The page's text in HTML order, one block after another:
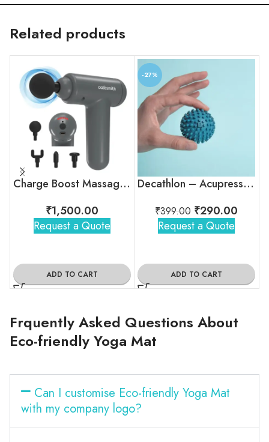
Related products
Charge Boost Massage Gun
₹1,500.00
Request a Quote
ADD TO CART
-27%
Decathlon – Acupressure Massage Ball With Spikes
₹399.00 ₹290.00
Request a Quote
ADD TO CART
Frquently Asked Questions About
Eco-friendly Yoga Mat
Can I customise Eco-friendly Yoga Mat
with my company logo?